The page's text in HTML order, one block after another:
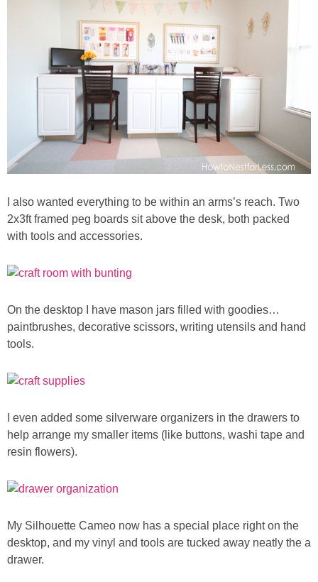
Advertise
Giveaway Winners List
Disclosure
Button Up
I also wanted everything to be within an arms’s reach. Two
2x3ft framed peg boards sit above the desk, both packed
with tools and accessories.
On the desktop I have mason jars filled with goodies…
paintbrushes, decorative scissors, writing utensils and hand
tools.
I even added some silverware organizers in the drawers to
help arrange my smaller items (like buttons, washi tape and
resin flowers).
My Silhouette Cameo now has a special place right on the
desktop, and my vinyl and tools are tucked away neatly the a
drawer.